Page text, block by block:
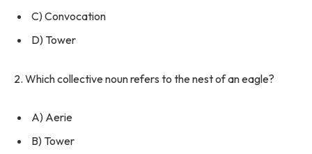
C) Convocation
D) Tower
2. Which collective noun refers to the nest of an eagle?
A) Aerie
B) Tower